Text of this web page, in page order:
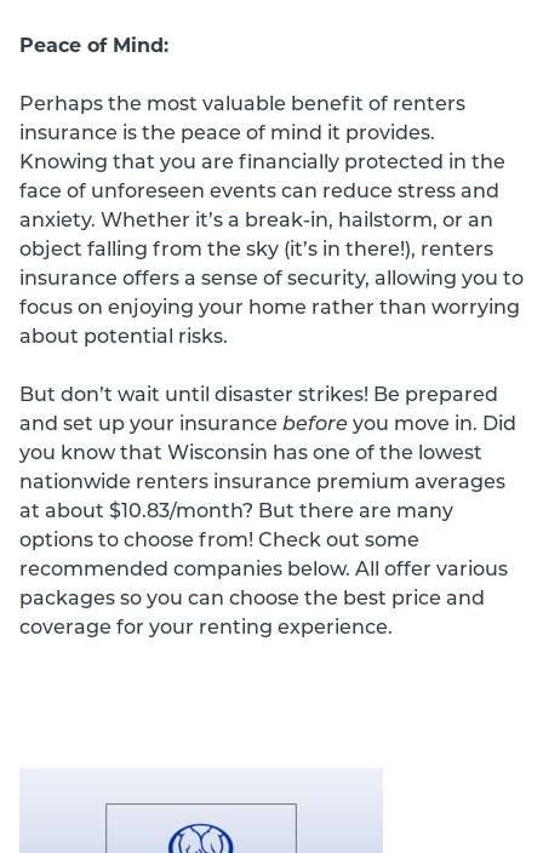
Peace of Mind:
Perhaps the most valuable benefit of renters
insurance is the peace of mind it provides.
Knowing that you are financially protected in the
face of unforeseen events can reduce stress and
anxiety. Whether it’s a break-in, hailstorm, or an
object falling from the sky (it’s in there!), renters
insurance offers a sense of security, allowing you to
focus on enjoying your home rather than worrying
about potential risks.
But don’t wait until disaster strikes! Be prepared
and set up your insurance before you move in. Did
you know that Wisconsin has one of the lowest
nationwide renters insurance premium averages
at about $10.83/month? But there are many
options to choose from! Check out some
recommended companies below. All offer various
packages so you can choose the best price and
coverage for your renting experience.